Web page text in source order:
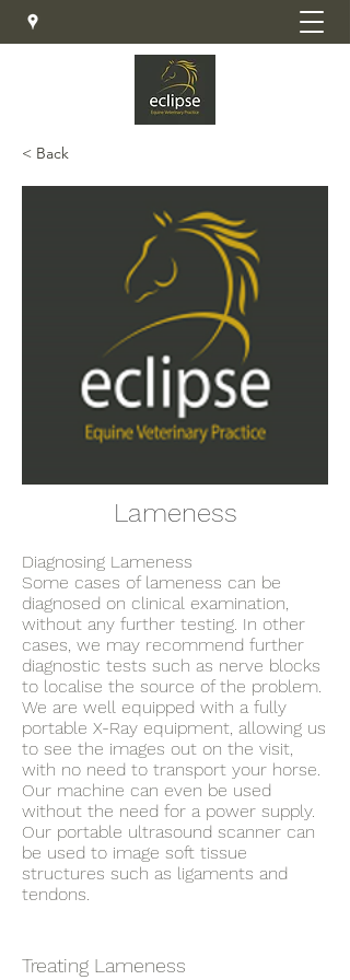
< Back
Lameness
Diagnosing Lameness
Some cases of lameness can be
diagnosed on clinical examination,
without any further testing. In other
cases, we may recommend further
diagnostic tests such as nerve blocks
to localise the source of the problem.
We are well equipped with a fully
portable X-Ray equipment, allowing us
to see the images out on the visit,
with no need to transport your horse.
Our machine can even be used
without the need for a power supply.
Our portable ultrasound scanner can
be used to image soft tissue
structures such as ligaments and
tendons.
Treating Lameness